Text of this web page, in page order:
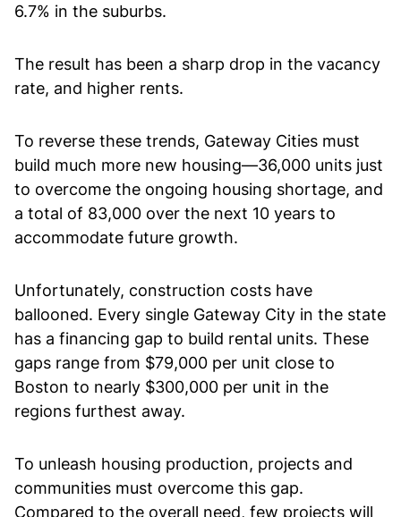
6.7% in the suburbs.
The result has been a sharp drop in the vacancy
rate, and higher rents.
To reverse these trends, Gateway Cities must
build much more new housing—36,000 units just
to overcome the ongoing housing shortage, and
a total of 83,000 over the next 10 years to
accommodate future growth.
Unfortunately, construction costs have
ballooned. Every single Gateway City in the state
has a financing gap to build rental units. These
gaps range from $79,000 per unit close to
Boston to nearly $300,000 per unit in the
regions furthest away.
To unleash housing production, projects and
communities must overcome this gap.
Compared to the overall need, few projects will